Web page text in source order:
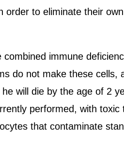
to eliminate their
immune
do not make these cells,
will die by the age of 2
performed, with toxic
that contaminate